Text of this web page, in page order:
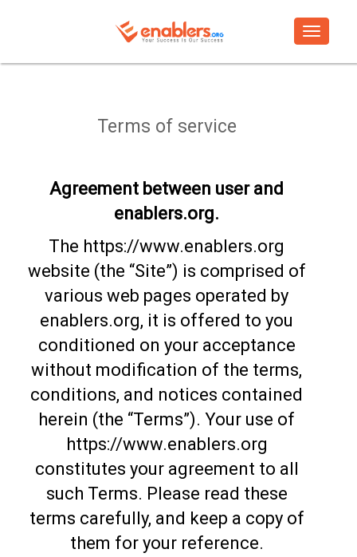
Toggle
Terms of service
Agreement between user and
enablers.org.
The https://www.enablers.org
website (the “Site”) is comprised of
various web pages operated by
enablers.org, it is offered to you
conditioned on your acceptance
without modification of the terms,
conditions, and notices contained
herein (the “Terms”). Your use of
https://www.enablers.org
constitutes your agreement to all
such Terms. Please read these
terms carefully, and keep a copy of
them for your reference.